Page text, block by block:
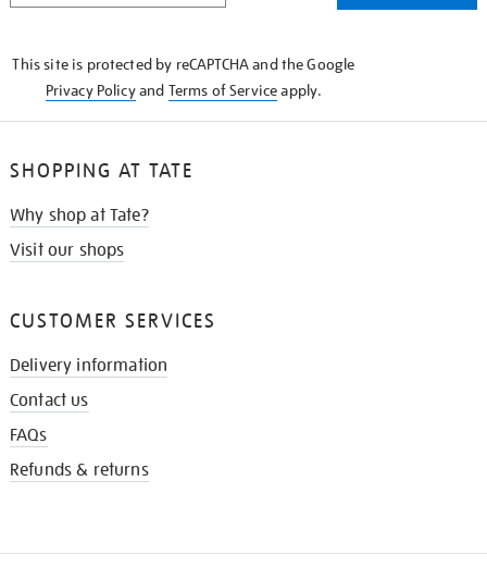
This site is protected by reCAPTCHA and the Google
Privacy Policyand Terms of Serviceapply.
SHOPPING AT TATE
Why shop at Tate?
Visit our shops
CUSTOMER SERVICES
Delivery information
Contact us
FAQs
Refunds & returns